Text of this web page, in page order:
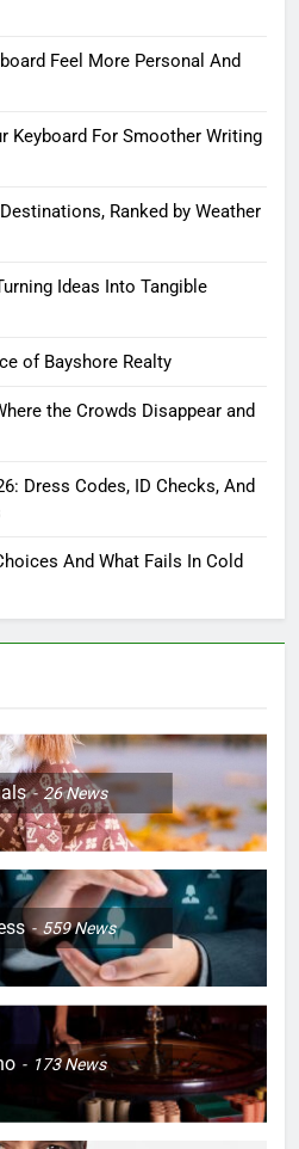
Feel More Personal And
Keyboard For Smoother Writing
Ranked by Weather
Ideas Into Tangible
of Bayshore Realty
the Crowds Disappear and
Dress Codes, ID Checks, And
And What Fails In Cold
26News
559News
173News